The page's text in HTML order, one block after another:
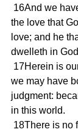
the love that
love; and he
dwelleth in
we may have
judgment:
in this world.